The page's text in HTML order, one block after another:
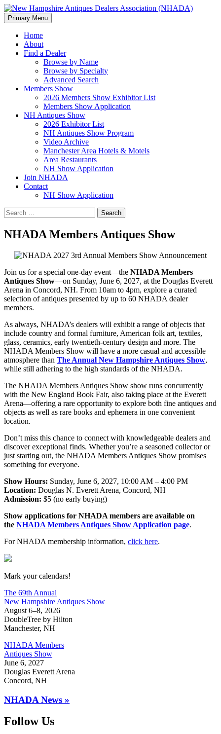
New Hampshire Antiques
Dealers Association (NHADA)
Search
Primary Menu Skip
to
Home
About
Find a Dealer
Browse by Name
Browse by Specialty
Advanced Search
Members Show
2026 Members Show Exhibitor List
Members Show Application
NH Antiques Show
2026 Exhibitor List
NH Antiques Show Program
Video Archive
Manchester Area Hotels & Motels
Area Restaurants
NH Show Application
Join NHADA
Contact
NH Show Application
Search
for:
NHADA Members Antiques Show
Join us for a special one-day event—the NHADA Members
Antiques Show—on Sunday, June 6, 2027, at the Douglas Everett
Arena in Concord, NH. From 10am to 4pm, explore a curated
selection of antiques presented by up to 60 NHADA dealer
members.
As always, NHADA’s dealers will exhibit a range of objects that
include country and formal furniture, American folk art, textiles,
glass, ceramics, early twentieth-century design and more. The
NHADA Members Show will have a more casual and accessible
atmosphere than The Annual New Hampshire Antiques Show,
while still adhering to the high standards of the NHADA.
The NHADA Members Antiques Show show runs concurrently
with the New England Book Fair, also taking place at the Everett
Arena—offering a rare opportunity to explore both fine antiques and
objects as well as rare books and ephemera in one convenient
location.
Don’t miss this chance to connect with knowledgeable dealers and
discover exceptional finds. Whether you’re a seasoned collector or
just starting out, the NHADA Members Antiques Show promises
something for everyone.
Show Hours: Sunday, June 6, 2027, 10:00 AM – 4:00 PM
Location: Douglas N. Everett Arena, Concord, NH
Admission: $5 (no early buying)
Show applications for NHADA members are available on
the NHADA Members Antiques Show Application page.
For NHADA membership information, click here.
New Hampshire Antiques Show
Mark your calendars!
The 69th Annual
New Hampshire Antiques Show
August 6–8, 2026
DoubleTree by Hilton
Manchester, NH
NHADA Members
Antiques Show
June 6, 2027
Douglas Everett Arena
Concord, NH
NHADA News »
Follow Us